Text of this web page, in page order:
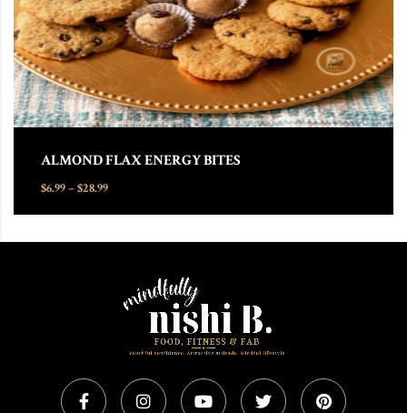
ALMOND FLAX ENERGY BITES
$6.99–$28.99Price range: $6.99 through $28.99